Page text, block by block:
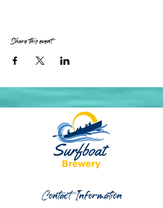
Share this event
Contact Information